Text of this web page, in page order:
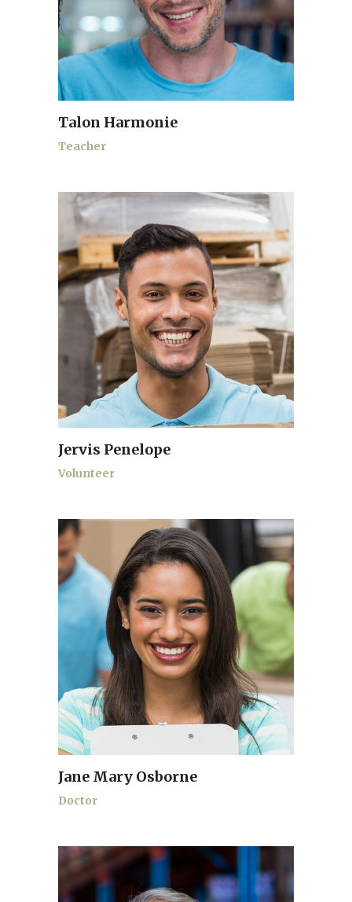
Talon Harmonie
Teacher
Jervis Penelope
Volunteer
Jane Mary Osborne
Doctor